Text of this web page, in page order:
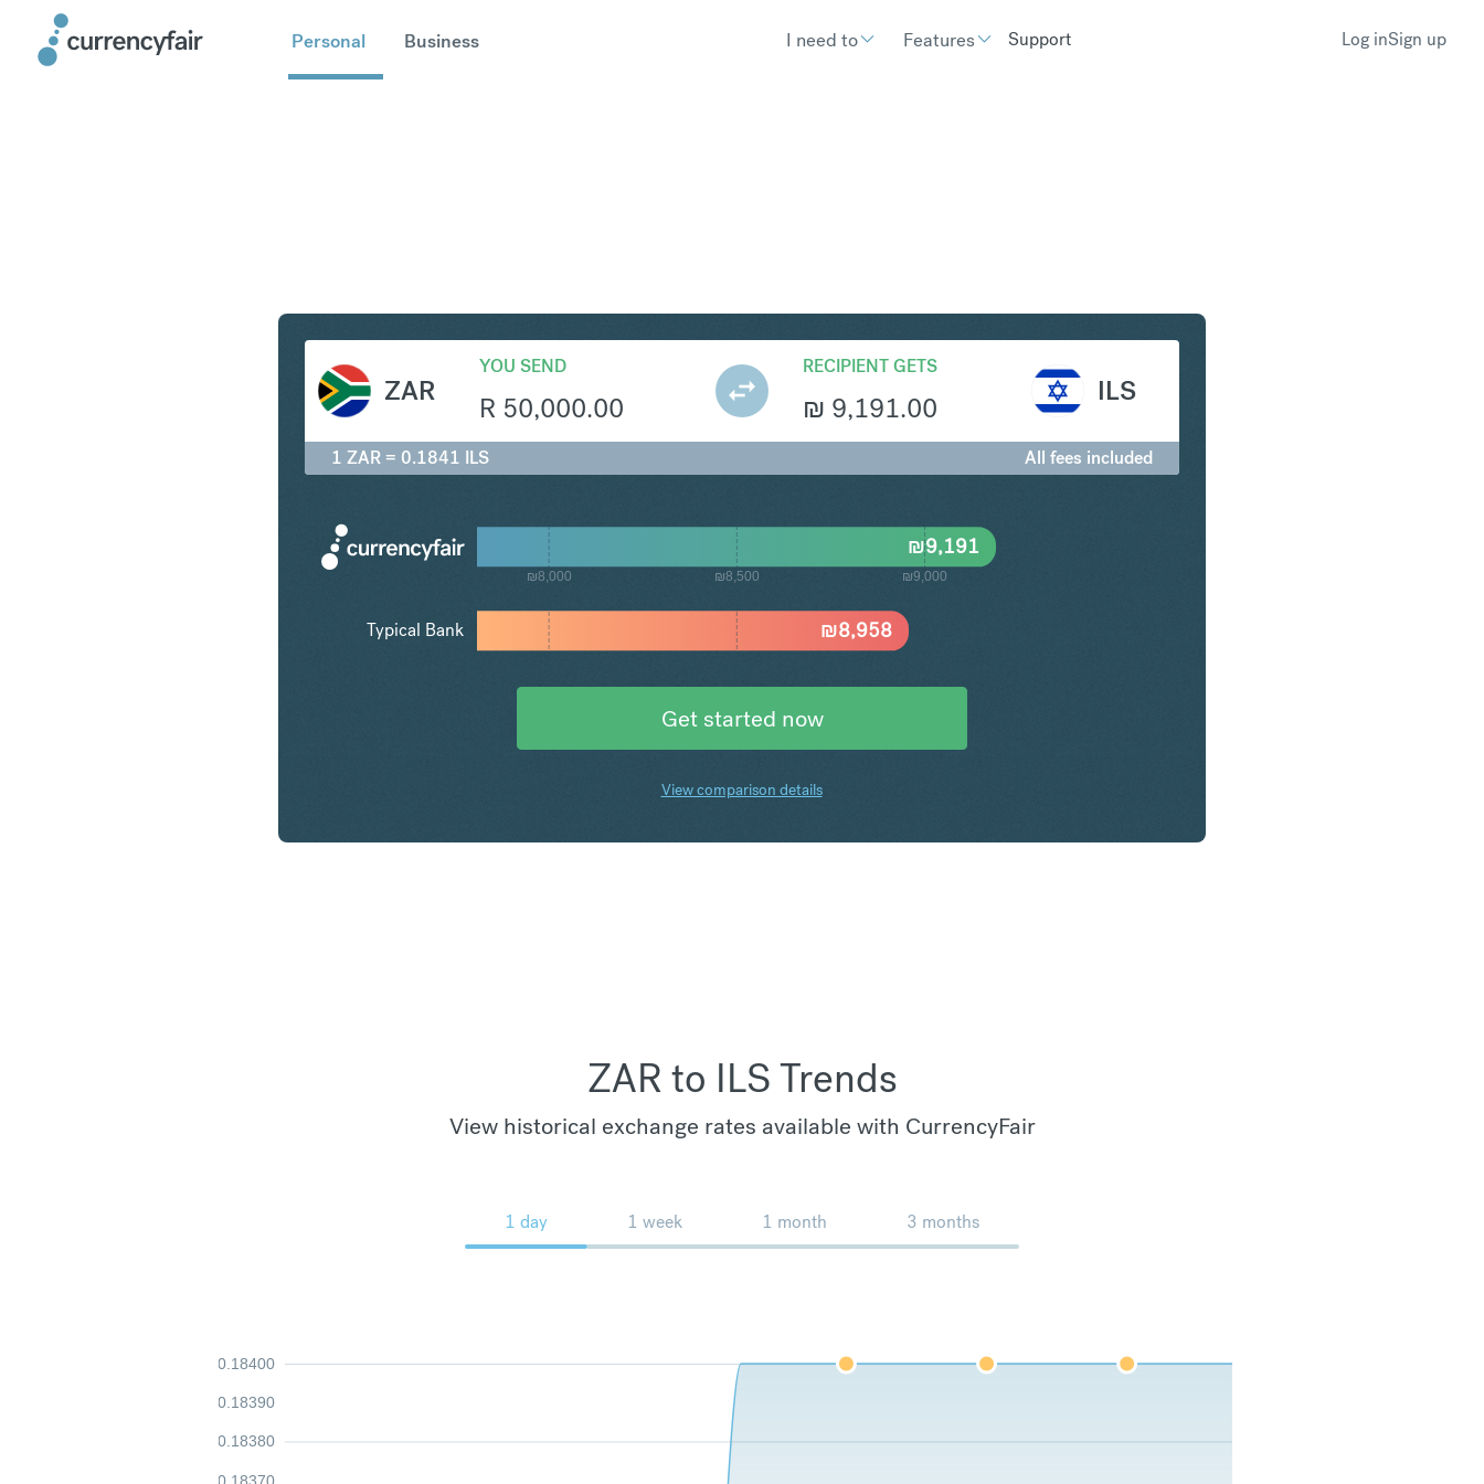
Personal Business I need to Features Support Log inSign up
ZAR
YOU SEND
R 50,000.00
RECIPIENT GETS
₪ 9,191.00
ILS
1 ZAR = 0.1841 ILS All fees included
₪8,000 ₪8,500 ₪9,000
₪8,958
₪9,191
Typical Bank
Get started now
View comparison details
ZAR to ILS Trends
View historical exchange rates available with CurrencyFair
1 day 1 week 1 month 3 months
0.18370
0.18380
0.18390
0.18400